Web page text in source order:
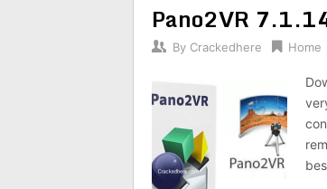
Pano2VR
By Crackedhere Home